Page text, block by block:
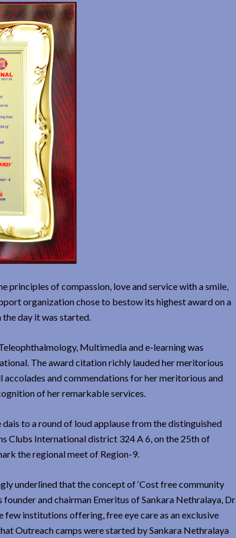
of compassion, love and service with a smile,
organization chose to bestow its highest award on a
day it was started.
Multimedia and e-learning was
The award citation richly lauded her meritorious
accolades and commendations for her meritorious and
of her remarkable services.
to a round of loud applause from the distinguished
Clubs International district 324 A 6, on the 25th of
the regional meet of Region-9.
underlined that the concept of ‘Cost free community
and chairman Emeritus of Sankara Nethralaya, Dr
institutions offering, free eye care as an exclusive
Outreach camps were started by Sankara Nethralaya